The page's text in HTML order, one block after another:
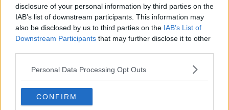
disclosure of your personal information by third parties on the
IAB’s list of downstream participants. This information may
also be disclosed by us to third parties on the IAB’s List of
Downstream Participants that may further disclose it to other
Personal Data Processing Opt Outs
CONFIRM
Byrne: Too early to say whether
Ireland will meet vaccination targets